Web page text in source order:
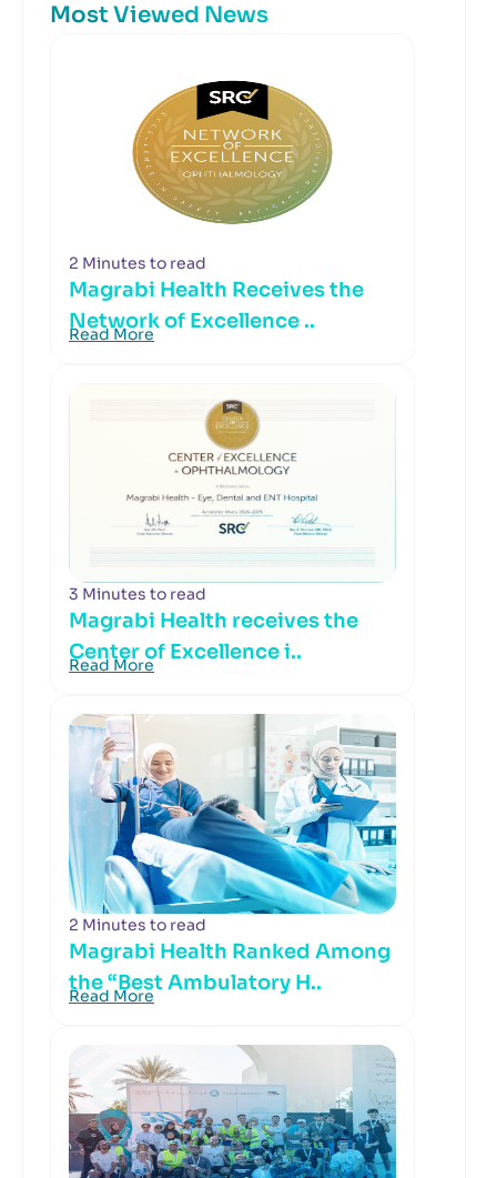
Most Viewed News
2 Minutes to read
Magrabi Health Receives the
Network of Excellence ..
Read More
3 Minutes to read
Magrabi Health receives the
Center of Excellence i..
Read More
2 Minutes to read
Magrabi Health Ranked Among
the “Best Ambulatory H..
Read More